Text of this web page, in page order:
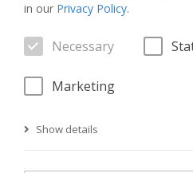
in our Privacy Policy.
Necessary
Marketing
Show details